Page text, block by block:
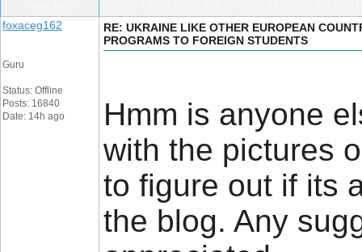
foxaceg162
Guru
Status: Offline
Posts: 16840
Date: 14h ago
RE: UKRAINE LIKE OTHER EUROPEAN
PROGRAMS TO FOREIGN STUDENTS
Hmm is anyone
with the pictures
to figure out if its
the blog. Any